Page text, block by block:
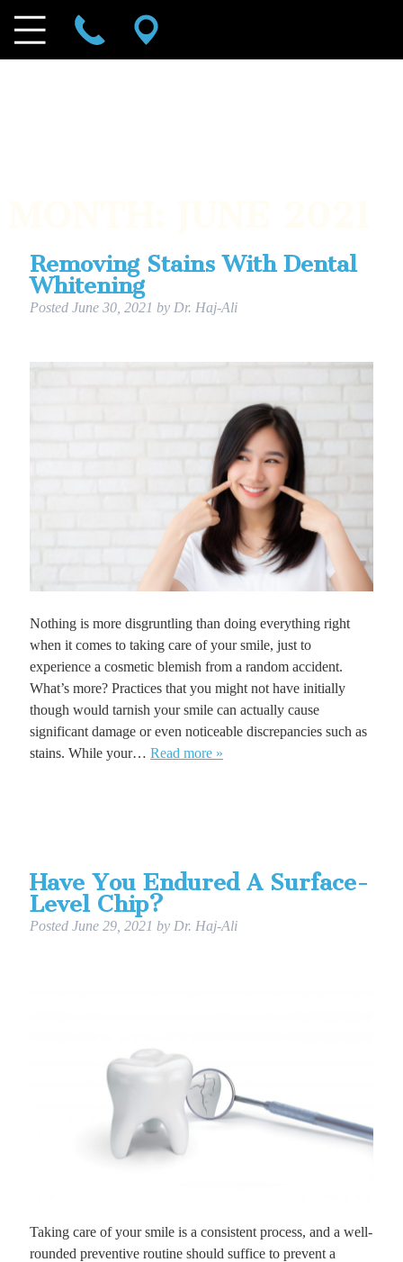
Removing Stains With Dental
Whitening
Posted June 30, 2021 by Dr. Haj-Ali
Nothing is more disgruntling than doing everything right
when it comes to taking care of your smile, just to
experience a cosmetic blemish from a random accident.
What’s more? Practices that you might not have initially
though would tarnish your smile can actually cause
significant damage or even noticeable discrepancies such as
stains. While your… Read more »
Have You Endured A Surface-
Level Chip?
Posted June 29, 2021 by Dr. Haj-Ali
Taking care of your smile is a consistent process, and a well-
rounded preventive routine should suffice to prevent a